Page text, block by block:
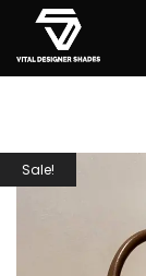
Sale!